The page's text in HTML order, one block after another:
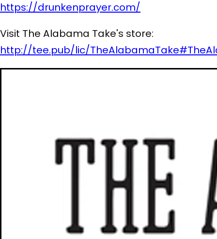
https://drunkenprayer.com/
Visit The Alabama Take's store:
http://tee.pub/lic/TheAlabamaTake